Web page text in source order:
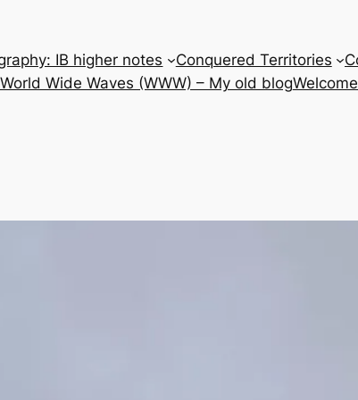
IB higher notes Conquered Territories
Wide Waves (WWW) – My old blog